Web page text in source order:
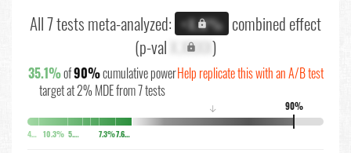
All 7 tests meta-analyzed: +X.X% combined effect
(p-val X.XXXX)
35.1%of90%cumulative power
target at 2% MDE from 7 tests
Help replicate this with an A/B test
90%
↓
4% 10.3% 5.6% 7.3% 7.6%